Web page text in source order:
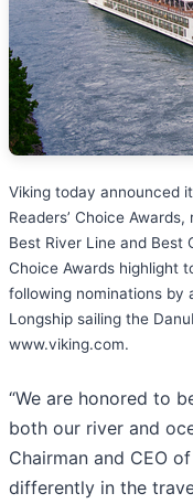
Viking today announced
Readers’ Choice
Best River Line and Best
Choice Awards highlight
following nominations by
Longship sailing the
www.viking.com.
“We are honored to
both our river and
Chairman and CEO
differently in the